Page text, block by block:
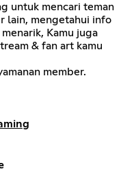
untuk mencari teman
lain, mengetahui info
Kamu juga
& fan art kamu
member.